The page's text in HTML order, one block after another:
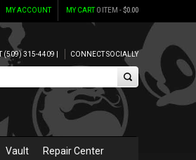
MY CART0 ITEM -$0.00
MY ACCOUNT
(509) 315-4409 | CONNECT SOCIALLY
Vault Repair Center